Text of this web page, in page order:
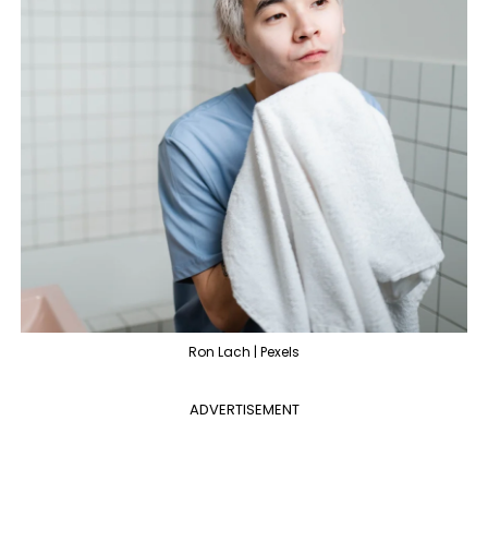
Ron Lach | Pexels
ADVERTISEMENT